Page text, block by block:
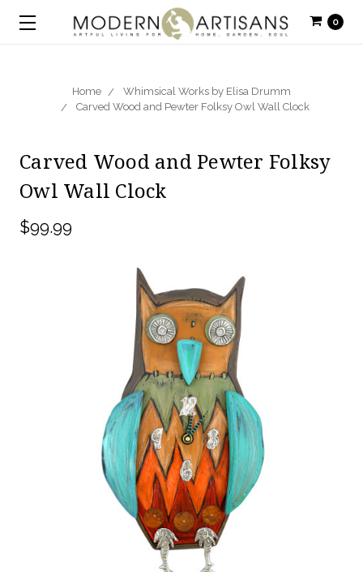
0
Home
Whimsical Works by Elisa Drumm
Carved Wood and Pewter Folksy Owl Wall Clock
Carved Wood and Pewter Folksy
Owl Wall Clock
$99.99